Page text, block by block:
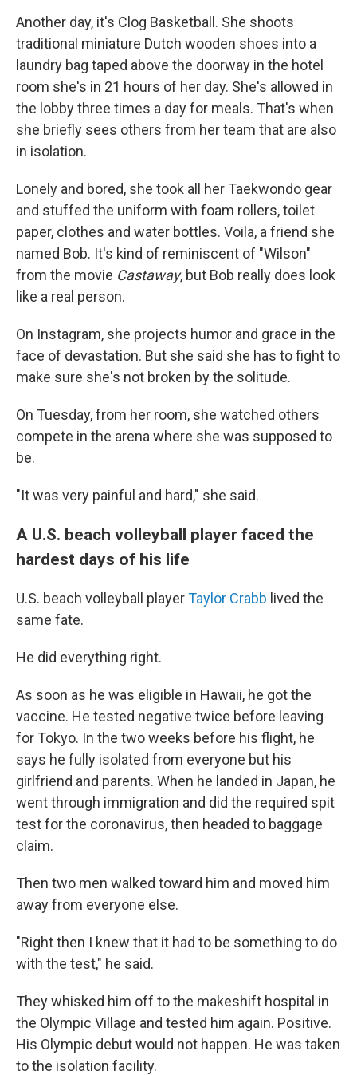
Another day, it's Clog Basketball. She shoots
traditional miniature Dutch wooden shoes into a
laundry bag taped above the doorway in the hotel
room she's in 21 hours of her day. She's allowed in
the lobby three times a day for meals. That's when
she briefly sees others from her team that are also
in isolation.
Lonely and bored, she took all her Taekwondo gear
and stuffed the uniform with foam rollers, toilet
paper, clothes and water bottles. Voila, a friend she
named Bob. It's kind of reminiscent of "Wilson"
from the movie Castaway, but Bob really does look
like a real person.
On Instagram, she projects humor and grace in the
face of devastation. But she said she has to fight to
make sure she's not broken by the solitude.
On Tuesday, from her room, she watched others
compete in the arena where she was supposed to
be.
"It was very painful and hard," she said.
A U.S. beach volleyball player faced the
hardest days of his life
U.S. beach volleyball playerTaylor Crabb lived the
same fate.
He did everything right.
As soon as he was eligible in Hawaii, he got the
vaccine. He tested negative twice before leaving
for Tokyo. In the two weeks before his flight, he
says he fully isolated from everyone but his
girlfriend and parents. When he landed in Japan, he
went through immigration and did the required spit
test for the coronavirus, then headed to baggage
claim.
Then two men walked toward him and moved him
away from everyone else.
"Right then I knew that it had to be something to do
with the test," he said.
They whisked him off to the makeshift hospital in
the Olympic Village and tested him again. Positive.
His Olympic debut would not happen. He was taken
to the isolation facility.